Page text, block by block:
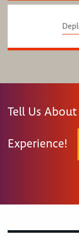
Tell Us
Experience!